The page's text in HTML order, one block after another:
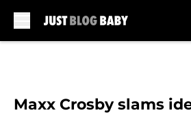
Maxx Crosby slams